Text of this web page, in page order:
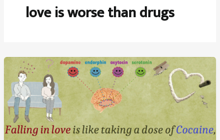
love is worse than drugs